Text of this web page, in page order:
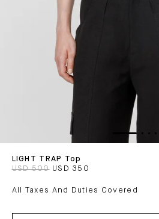
LIGHT TRAP Top
USD 500 USD 350
All Taxes And Duties Covered